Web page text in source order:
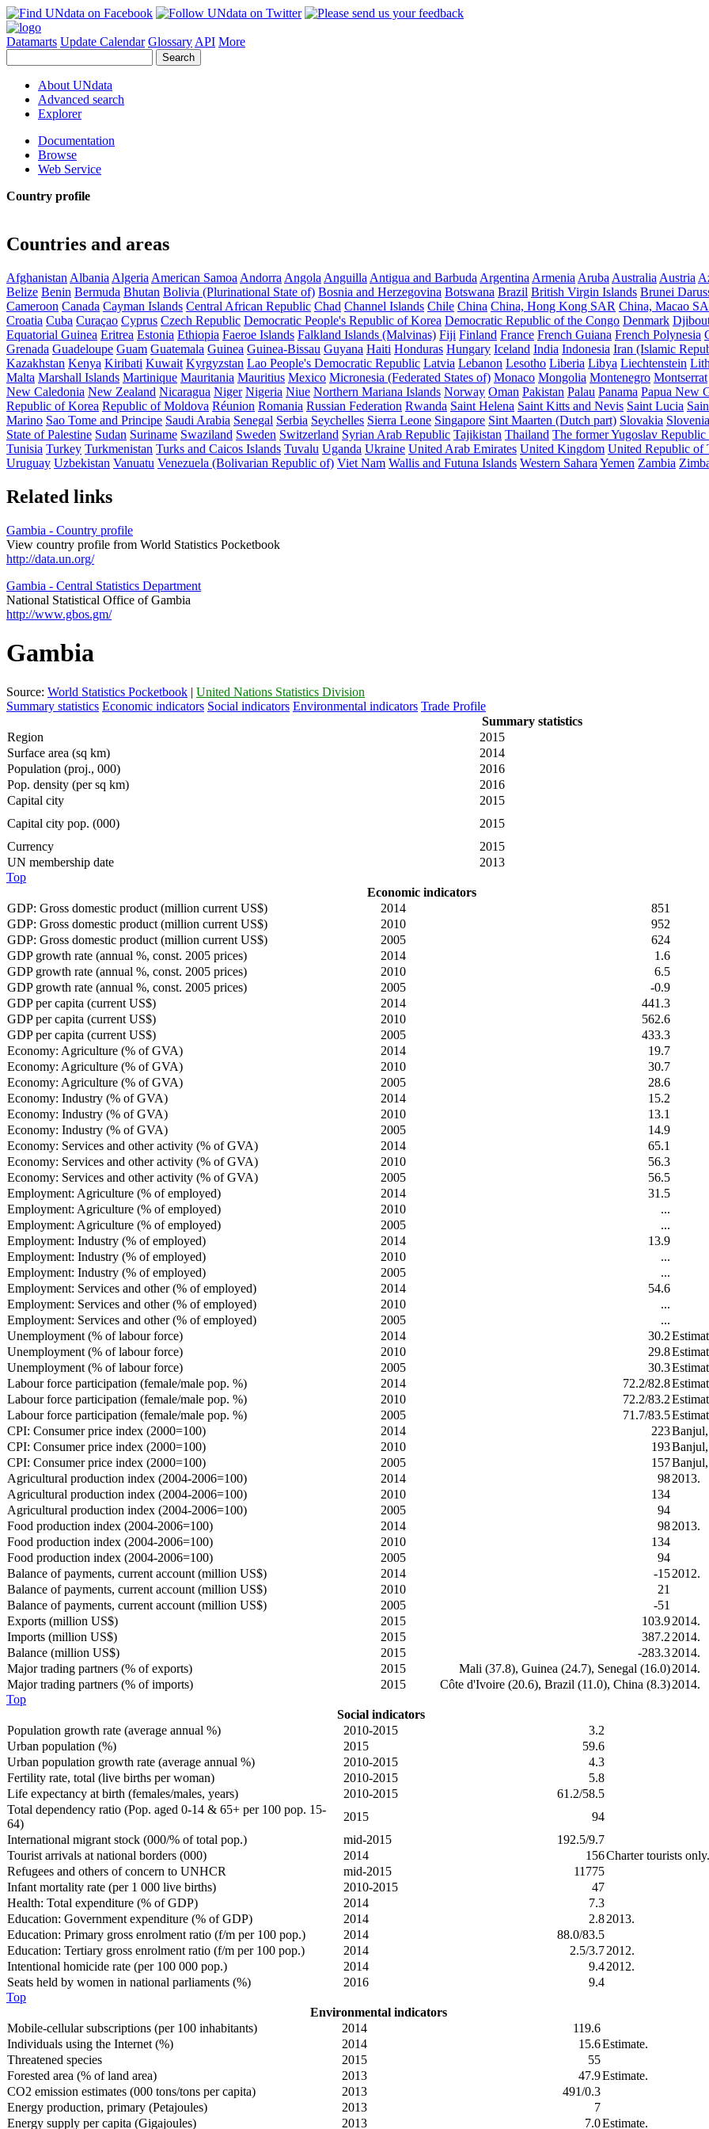
Datamarts Update Calendar Glossary API More
About UNdata
Advanced search
Explorer
Documentation
Browse
Web Service
Country profile
Countries and areas
Afghanistan Albania Algeria American Samoa Andorra Angola Anguilla Antigua and Barbuda Argentina Armenia Aruba Australia Austria
Belize Benin Bermuda Bhutan Bolivia (Plurinational State of) Bosnia and Herzegovina Botswana Brazil British Virgin Islands Brunei
Cameroon Canada Cayman Islands Central African Republic Chad Channel Islands Chile China China, Hong Kong SAR China, Macao
Croatia Cuba Curaçao Cyprus Czech Republic Democratic People's Republic of Korea Democratic Republic of the Congo Denmark
Equatorial Guinea Eritrea Estonia Ethiopia Faeroe Islands Falkland Islands (Malvinas) Fiji Finland France French Guiana French Polynesia
Grenada Guadeloupe Guam Guatemala Guinea Guinea-Bissau Guyana Haiti Honduras Hungary Iceland India Indonesia Iran (Islamic
Kazakhstan Kenya Kiribati Kuwait Kyrgyzstan Lao People's Democratic Republic Latvia Lebanon Lesotho Liberia Libya Liechtenstein
Malta Marshall Islands Martinique Mauritania Mauritius Mexico Micronesia (Federated States of) Monaco Mongolia Montenegro Montserrat
New Caledonia New Zealand Nicaragua Niger Nigeria Niue Northern Mariana Islands Norway Oman Pakistan Palau Panama Papua New
Republic of Korea Republic of Moldova Réunion Romania Russian Federation Rwanda Saint Helena Saint Kitts and Nevis Saint Lucia
Marino Sao Tome and Principe Saudi Arabia Senegal Serbia Seychelles Sierra Leone Singapore Sint Maarten (Dutch part) Slovakia Slovenia
State of Palestine Sudan Suriname Swaziland Sweden Switzerland Syrian Arab Republic Tajikistan Thailand The former Yugoslav
Tunisia Turkey Turkmenistan Turks and Caicos Islands Tuvalu Uganda Ukraine United Arab Emirates United Kingdom United Republic of
Uruguay Uzbekistan Vanuatu Venezuela (Bolivarian Republic of) Viet Nam Wallis and Futuna Islands Western Sahara Yemen Zambia
Related links
Gambia - Country profile
View country profile from World Statistics Pocketbook
http://data.un.org/
Gambia - Central Statistics Department
National Statistical Office of Gambia
http://www.gbos.gm/
Gambia
Source: World Statistics Pocketbook | United Nations Statistics Division
Summary statistics Economic indicators Social indicators Environmental indicators Trade Profile
Summary statistics
Region
2015
Surface area (sq km)
2014
Population (proj., 000)
2016
Pop. density (per sq km)
2016
Capital city
2015
Capital city pop. (000)
2015
Currency
2015
UN membership date
2013
Top
Economic indicators
GDP: Gross domestic product (million current US$)
2014
851
GDP: Gross domestic product (million current US$)
2010
952
GDP: Gross domestic product (million current US$)
2005
624
GDP growth rate (annual %, const. 2005 prices)
2014
1.6
GDP growth rate (annual %, const. 2005 prices)
2010
6.5
GDP growth rate (annual %, const. 2005 prices)
2005
-0.9
GDP per capita (current US$)
2014
441.3
GDP per capita (current US$)
2010
562.6
GDP per capita (current US$)
2005
433.3
Economy: Agriculture (% of GVA)
2014
19.7
Economy: Agriculture (% of GVA)
2010
30.7
Economy: Agriculture (% of GVA)
2005
28.6
Economy: Industry (% of GVA)
2014
15.2
Economy: Industry (% of GVA)
2010
13.1
Economy: Industry (% of GVA)
2005
14.9
Economy: Services and other activity (% of GVA)
2014
65.1
Economy: Services and other activity (% of GVA)
2010
56.3
Economy: Services and other activity (% of GVA)
2005
56.5
Employment: Agriculture (% of employed)
2014
31.5
Employment: Agriculture (% of employed)
2010
...
Employment: Agriculture (% of employed)
2005
...
Employment: Industry (% of employed)
2014
13.9
Employment: Industry (% of employed)
2010
...
Employment: Industry (% of employed)
2005
...
Employment: Services and other (% of employed)
2014
54.6
Employment: Services and other (% of employed)
2010
...
Employment: Services and other (% of employed)
2005
...
Unemployment (% of labour force)
2014 30.2
Unemployment (% of labour force)
2010 29.8
Unemployment (% of labour force)
2005 30.3
Labour force participation (female/male pop. %)
2014 72.2/82.8
Labour force participation (female/male pop. %)
2010 72.2/83.2
Labour force participation (female/male pop. %)
2005 71.7/83.5
CPI: Consumer price index (2000=100)
2014 223
CPI: Consumer price index (2000=100)
2010 193
CPI: Consumer price index (2000=100)
2005 157
Agricultural production index (2004-2006=100)
2014 982013.
Agricultural production index (2004-2006=100)
2010
134
Agricultural production index (2004-2006=100)
2005
94
Food production index (2004-2006=100)
2014 982013.
Food production index (2004-2006=100)
2010
134
Food production index (2004-2006=100)
2005
94
Balance of payments, current account (million US$)
2014 -152012.
Balance of payments, current account (million US$)
2010
21
Balance of payments, current account (million US$)
2005
-51
Exports (million US$)
2015 103.92014.
Imports (million US$)
2015 387.2 2014.
Balance (million US$)
2015 -283.32014.
Major trading partners (% of exports)
2015 Mali (37.8), Guinea (24.7), Senegal (16.0)2014.
Major trading partners (% of imports)
2015 Côte d'Ivoire (20.6), Brazil (11.0), China (8.3)2014.
Top
Social indicators
Population growth rate (average annual %)
2010-2015
3.2
Urban population (%)
2015
59.6
Urban population growth rate (average annual %)
2010-2015
4.3
Fertility rate, total (live births per woman)
2010-2015
5.8
Life expectancy at birth (females/males, years)
2010-2015
61.2/58.5
Total dependency ratio (Pop. aged 0-14 & 65+ per 100 pop. 15-
64)
2015
94
International migrant stock (000/% of total pop.)
mid-2015
192.5/9.7
Tourist arrivals at national borders (000)
2014 156Charter tourists only.
Refugees and others of concern to UNHCR
mid-2015
11775
Infant mortality rate (per 1 000 live births)
2010-2015
47
Health: Total expenditure (% of GDP)
2014
7.3
Education: Government expenditure (% of GDP)
2014 2.82013.
Education: Primary gross enrolment ratio (f/m per 100 pop.)
2014
88.0/83.5
Education: Tertiary gross enrolment ratio (f/m per 100 pop.)
2014 2.5/3.72012.
Intentional homicide rate (per 100 000 pop.)
2014 9.42012.
Seats held by women in national parliaments (%)
2016
9.4
Top
Environmental indicators
Mobile-cellular subscriptions (per 100 inhabitants)
2014
119.6
Individuals using the Internet (%)
2014 15.6Estimate.
Threatened species
2015
55
Forested area (% of land area)
2013 47.9Estimate.
CO2 emission estimates (000 tons/tons per capita)
2013
491/0.3
Energy production, primary (Petajoules)
2013
7
Energy supply per capita (Gigajoules)
2013 7.0Estimate.